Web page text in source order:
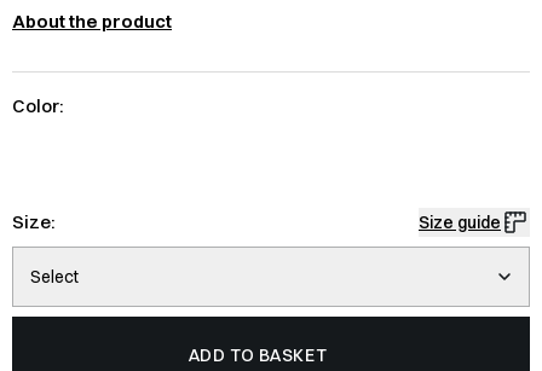
About the product
Color:
Size: Size guide
Select
ADD TO BASKET